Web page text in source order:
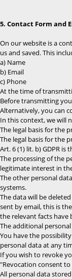
5. Contact Form and
On our website is a
us and saved. This
a) Name
b) Email
c) Phone
At the time of
Before transmitting
Alternatively, you can
In this context, we will
The legal basis for the
The legal basis for the
Art. 6 (1) lit. b) GDPR
The processing of the
legitimate interest in
The other personal
systems.
The data will be
sent by email, this is
the relevant facts have
The additional
You have the
personal data at any
If you wish to revoke
"Revocation consent
All personal data